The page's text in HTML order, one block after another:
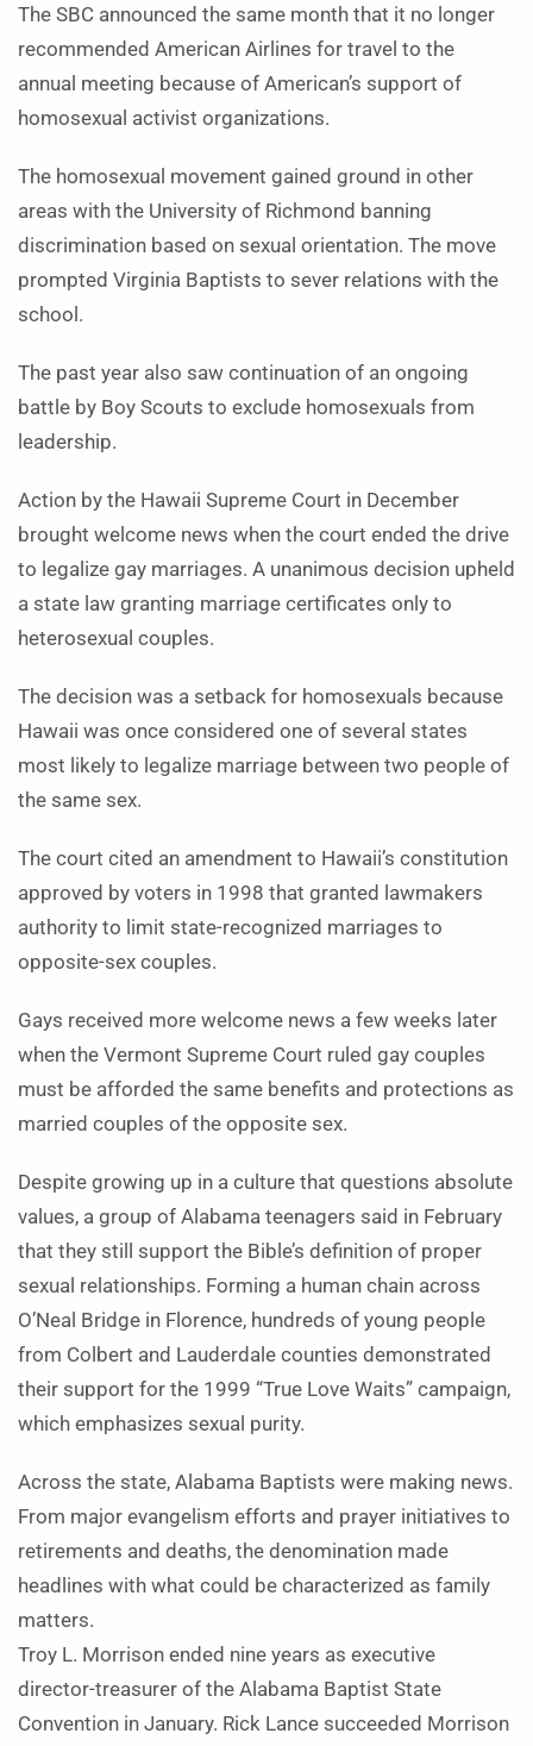
The SBC announced the same month that it no longer
recommended American Airlines for travel to the
annual meeting because of American’s support of
homosexual activist organizations.
The homosexual movement gained ground in other
areas with the University of Richmond banning
discrimination based on sexual orientation. The move
prompted Virginia Baptists to sever relations with the
school.
The past year also saw continuation of an ongoing
battle by Boy Scouts to exclude homosexuals from
leadership.
Action by the Hawaii Supreme Court in December
brought welcome news when the court ended the drive
to legalize gay marriages. A unanimous decision upheld
a state law granting marriage certificates only to
heterosexual couples.
The decision was a setback for homosexuals because
Hawaii was once considered one of several states
most likely to legalize marriage between two people of
the same sex.
The court cited an amendment to Hawaii’s constitution
approved by voters in 1998 that granted lawmakers
authority to limit state-recognized marriages to
opposite-sex couples.
Gays received more welcome news a few weeks later
when the Vermont Supreme Court ruled gay couples
must be afforded the same benefits and protections as
married couples of the opposite sex.
Despite growing up in a culture that questions absolute
values, a group of Alabama teenagers said in February
that they still support the Bible’s definition of proper
sexual relationships. Forming a human chain across
O’Neal Bridge in Florence, hundreds of young people
from Colbert and Lauderdale counties demonstrated
their support for the 1999 “True Love Waits” campaign,
which emphasizes sexual purity.
Across the state, Alabama Baptists were making news.
From major evangelism efforts and prayer initiatives to
retirements and deaths, the denomination made
headlines with what could be characterized as family
matters.
Troy L. Morrison ended nine years as executive
director-treasurer of the Alabama Baptist State
Convention in January. Rick Lance succeeded Morrison